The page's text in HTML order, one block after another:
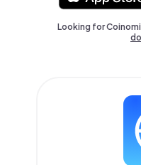
Looking for